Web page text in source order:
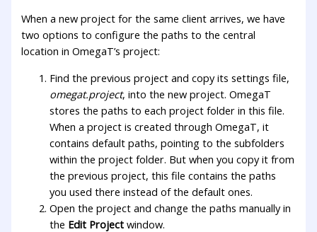
When a new project for the same client arrives, we have
two options to configure the paths to the central
location in OmegaT’s project:
Find the previous project and copy its settings file,
omegat.project, into the new project. OmegaT
stores the paths to each project folder in this file.
When a project is created through OmegaT, it
contains default paths, pointing to the subfolders
within the project folder. But when you copy it from
the previous project, this file contains the paths
you used there instead of the default ones.
Open the project and change the paths manually in
the Edit Project window.